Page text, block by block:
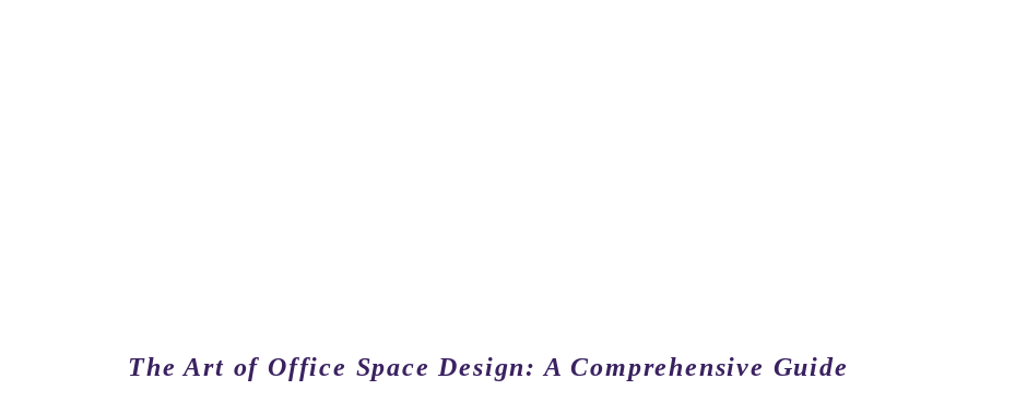
The Art of Office Space Design: A Comprehensive Guide